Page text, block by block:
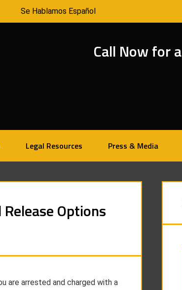
Se Hablamos Español
Call Now for a
Legal Resources Press & Media
Options
are arrested and charged with a